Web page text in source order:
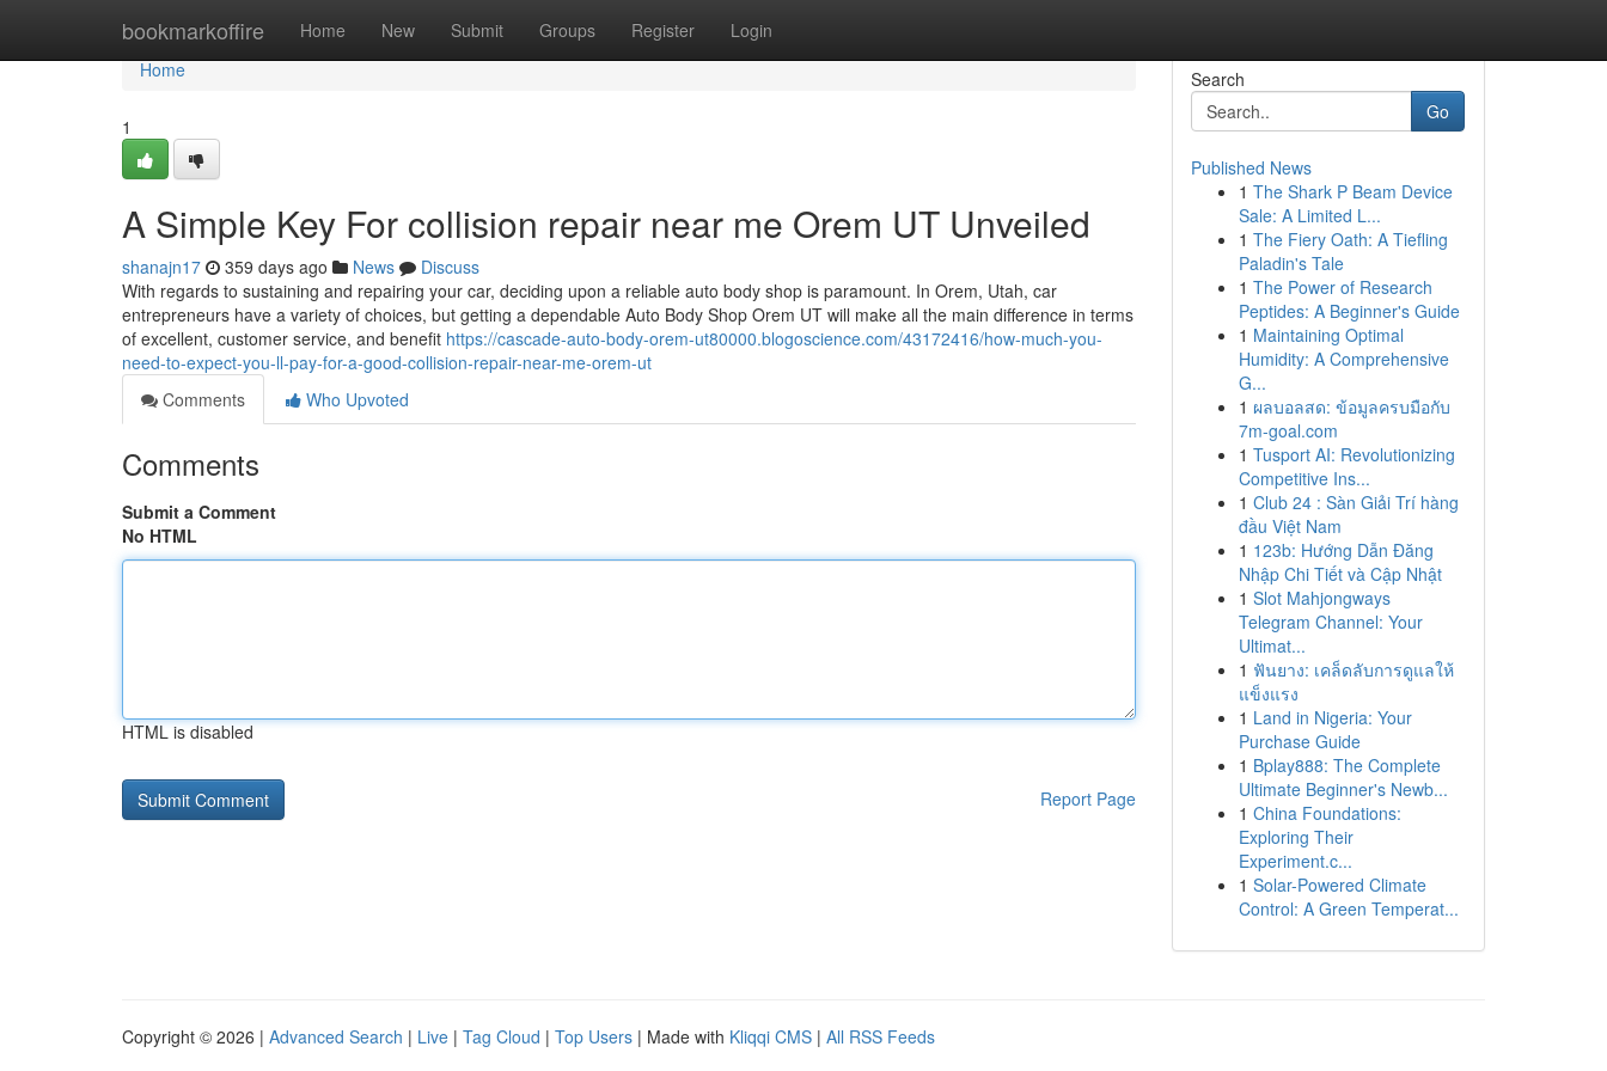
bookmarkoffire Home New Submit Groups Register Login
Home
Home
1
A Simple Key For collision repair near me Orem UT Unveiled
shanajn17 359 days ago News
Discuss
With regards to sustaining and repairing your car, deciding upon a reliable auto body shop is paramount. In Orem, Utah, car
entrepreneurs have a variety of choices, but getting a dependable Auto Body Shop Orem UT will make all the main difference in terms
of excellent, customer service, and benefit https://cascade-auto-body-orem-ut80000.blogoscience.com/43172416/how-much-you-
need-to-expect-you-ll-pay-for-a-good-collision-repair-near-me-orem-ut
Comments
Who Upvoted
Comments
Submit a Comment
No HTML
HTML is disabled
Report Page
Search
Go
Published News
1 The Shark P Beam Device
Sale: A Limited L...
1 The Fiery Oath: A Tiefling
Paladin's Tale
1 The Power of Research
Peptides: A Beginner's Guide
1 Maintaining Optimal
Humidity: A Comprehensive
G...
1 ผลบอลสด: ข้อมูลครบมือกับ
7m-goal.com
1 Tusport AI: Revolutionizing
Competitive Ins...
1 Club 24 : Sàn Giải Trí hàng
đầu Việt Nam
1 123b: Hướng Dẫn Đăng
Nhập Chi Tiết và Cập Nhật
1 Slot Mahjongways
Telegram Channel: Your
Ultimat...
1 ฟันยาง: เคล็ดลับการดูแลให้
แข็งแรง
1 Land in Nigeria: Your
Purchase Guide
1 Bplay888: The Complete
Ultimate Beginner's Newb...
1 China Foundations:
Exploring Their
Experiment.c...
1 Solar-Powered Climate
Control: A Green Temperat...
Copyright © 2026 | Advanced Search | Live | Tag Cloud | Top Users | Made with Kliqqi CMS | All RSS Feeds